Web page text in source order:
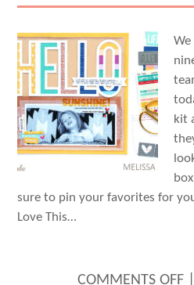
kit
sure to pin your favorites for
Love This…
COMMENTS OFF